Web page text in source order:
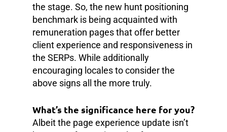
the stage. So, the new hunt positioning
benchmark is being acquainted with
remuneration pages that offer better
client experience and responsiveness in
the SERPs. While additionally
encouraging locales to consider the
above signs all the more truly.
What’s the significance here for you?
Albeit the page experience update isn’t